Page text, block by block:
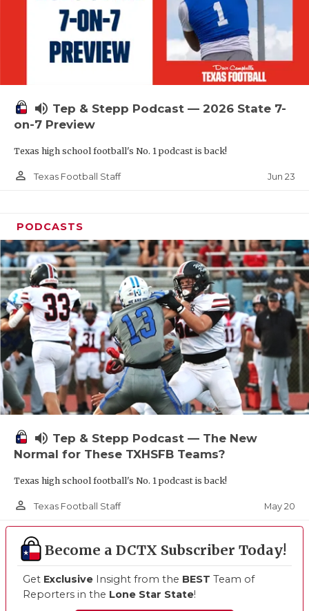
TXDOT BE
TECHNICAL
UNSUNG
VOICE OF
volume_up Tep & Stepp Podcast — 2026 State 7-
on-7 Preview
Texas high school football's No. 1 podcast is back!
person_outline Texas Football Staff Jun 23
PODCASTS
volume_up Tep & Stepp Podcast — The New
Normal for These TXHSFB Teams?
Texas high school football's No. 1 podcast is back!
person_outline Texas Football Staff May 20
Become a DCTX Subscriber Today!
Get Exclusive Insight from the BEST Team of
Reporters in the Lone Star State!